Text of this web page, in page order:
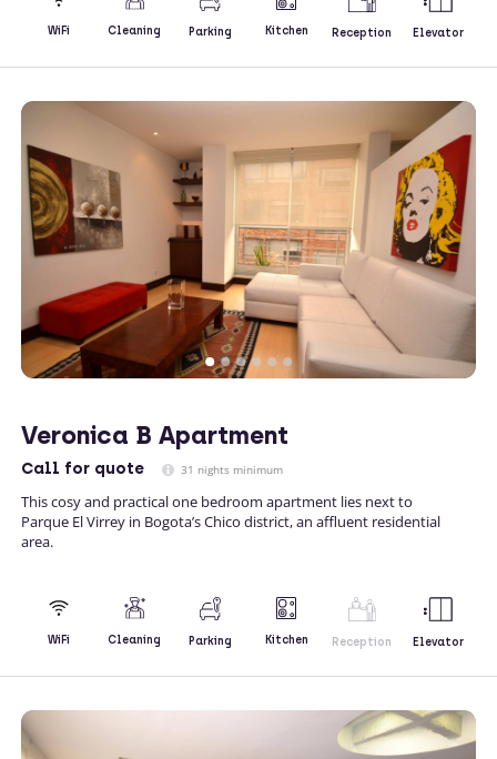
WiFi Cleaning Parking Kitchen Reception Elevator
Veronica B Apartment
Call for quote 31 nights minimum
This cosy and practical one bedroom apartment lies next to
Parque El Virrey in Bogota’s Chico district, an affluent residential
area.
WiFi Cleaning Parking Kitchen Reception Elevator